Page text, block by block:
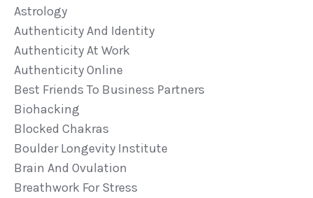
Astrology
Authenticity And Identity
Authenticity At Work
Authenticity Online
Best Friends To Business Partners
Biohacking
Blocked Chakras
Boulder Longevity Institute
Brain And Ovulation
Breathwork For Stress